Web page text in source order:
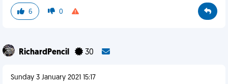
6 0
RichardPencil 30
Sunday 3 January 2021 15:17